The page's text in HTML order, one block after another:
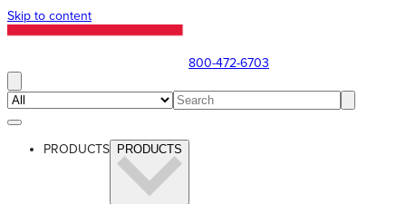
Skip to content
800-472-6703
PRODUCTS PRODUCTS